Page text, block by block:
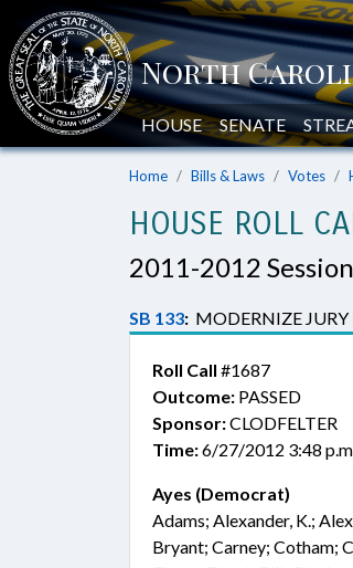
HOUSE SENATE
Home Bills & Laws Votes
HOUSE ROLL
2011-2012 Session
SB 133: MODERNIZE JURY
Roll Call #1687
Outcome: PASSED
Sponsor:CLODFELTER
Time:6/27/2012 3:48
Ayes (Democrat)
Adams; Alexander, K.;
Bryant; Carney; Cotham;